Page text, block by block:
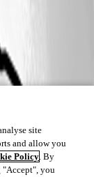
site
and allow you
Policy. By
"Accept", you